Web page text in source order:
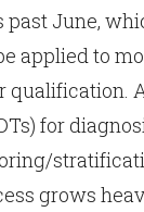
past June,
applied to
qualification.
for
grows